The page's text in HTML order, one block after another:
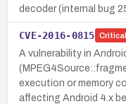
decoder (internal bug
CVE-2016-0815 Critical
A vulnerability in
execution or memory
affecting Android 4.x